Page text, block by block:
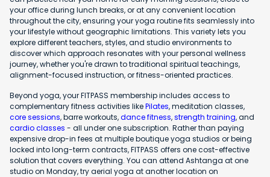
your office during lunch breaks, or at any convenient location
throughout the city, ensuring your yoga routine fits seamlessly into
your lifestyle without geographic limitations. This variety lets you
explore different teachers, styles, and studio environments to
discover which approach resonates with your personal wellness
journey, whether you're drawn to traditional spiritual teachings,
alignment-focused instruction, or fitness-oriented practices.
Beyond yoga, your FITPASS membership includes access to
complementary fitness activities likePilates, meditation classes,
core sessions, barre workouts,dance fitness,strength training, and
cardio classes - all under one subscription. Rather than paying
expensive drop-in fees at multiple boutique yoga studios or being
locked into long-term contracts, FITPASS offers one cost-effective
solution that covers everything. You can attend Ashtanga at one
studio on Monday, try aerial yoga at another location on